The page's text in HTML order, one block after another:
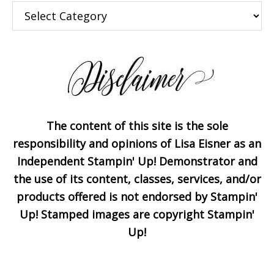
Categories
The content of this site is the sole
responsibility and opinions of Lisa Eisner as an
Independent Stampin' Up! Demonstrator and
the use of its content, classes, services, and/or
products offered is not endorsed by Stampin'
Up! Stamped images are copyright Stampin'
Up!
Subscribe!
Enter your email below for
articles delivered to your
inbox. You may unsubscribe
at any time.